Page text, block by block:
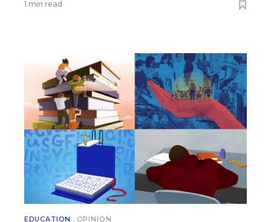
1 min read
EDUCATION OPINION